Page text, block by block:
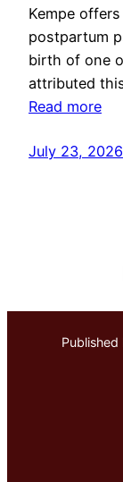
Kempe
postpartum
birth of one
attributed
Read more
July 23, 2026